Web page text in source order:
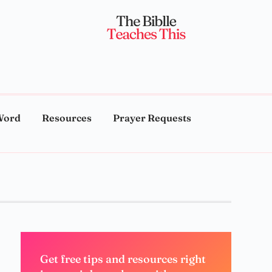
Resources Prayer Requests
Get free tips and resources right